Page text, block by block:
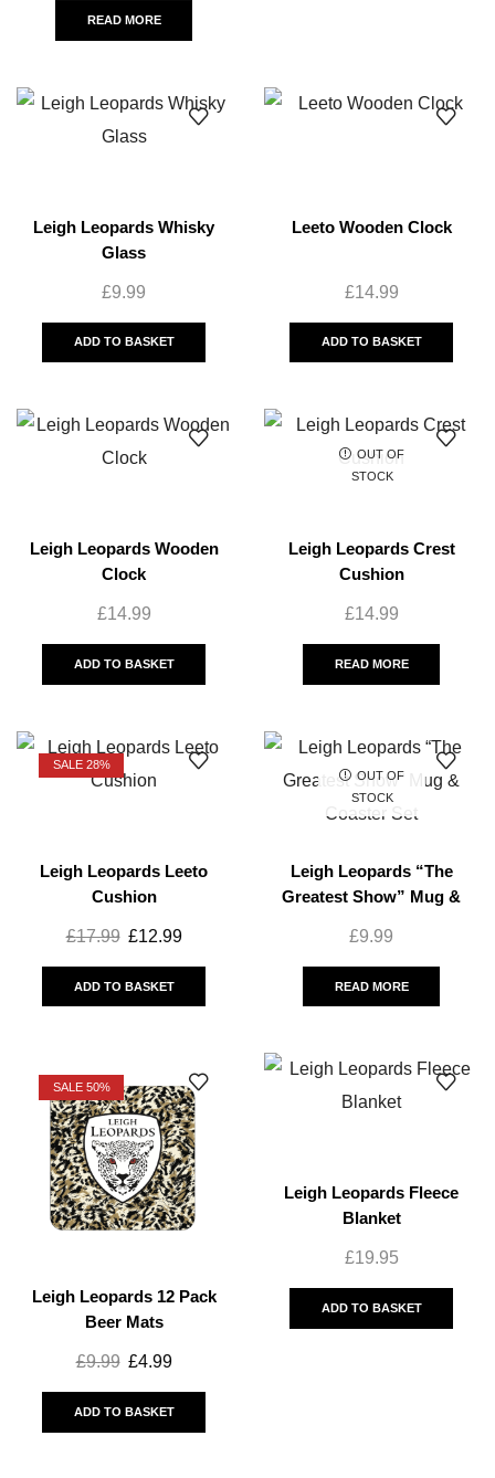
READ MORE
Leigh Leopards Whisky
Glass
£9.99
ADD TO BASKET
Leeto Wooden Clock
£14.99
ADD TO BASKET
Leigh Leopards Wooden
Clock
£14.99
ADD TO BASKET
OUT OF
STOCK
Leigh Leopards Crest
Cushion
£14.99
READ MORE
SALE 28%
Leigh Leopards Leeto
Cushion
£17.99 £12.99
ADD TO BASKET
OUT OF
STOCK
Leigh Leopards “The
Greatest Show” Mug &
£9.99
READ MORE
SALE 50%
Leigh Leopards 12 Pack
Beer Mats
£9.99 £4.99
ADD TO BASKET
Leigh Leopards Fleece
Blanket
£19.95
ADD TO BASKET